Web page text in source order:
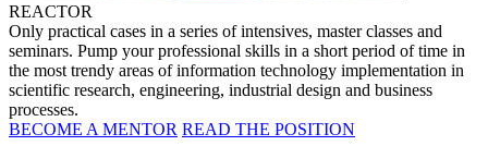
REACTOR
Only practical cases in a series of intensives, master classes and
seminars. Pump your professional skills in a short period of time in
the most trendy areas of information technology implementation in
scientific research, engineering, industrial design and business
processes.
BECOME A MENTOR READ THE POSITION